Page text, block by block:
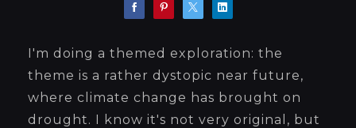
I'm doing a themed exploration: the
theme is a rather dystopic near future,
where climate change has brought on
drought. I know it's not very original, but